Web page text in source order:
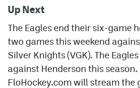
Up Next
The Eagles end their six-game
two games this weekend
Silver Knights (VGK). The
against Henderson this season.
FloHockey.com will stream the